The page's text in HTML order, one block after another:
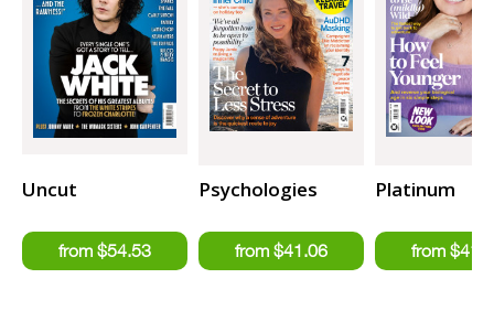
Uncut Psychologies Platinum